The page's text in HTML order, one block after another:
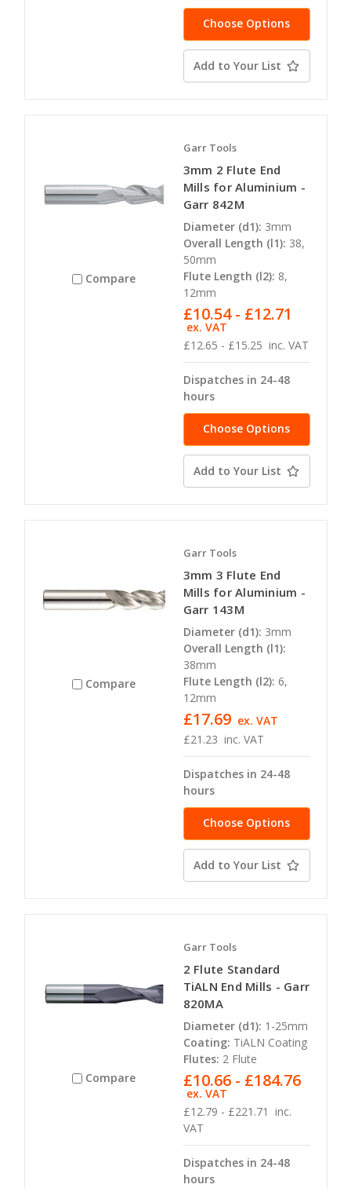
Choose Options
Add to Your List
Compare
Garr Tools
3mm 2 Flute End
Mills for Aluminium -
Garr 842M
Diameter (d1): 3mm
Overall Length (l1): 38,
50mm
Flute Length (l2): 8,
12mm
£12.65 - £15.25 inc. VAT
£10.54 - £12.71
ex. VAT
Dispatches in 24-48
hours
Choose Options
Add to Your List
Compare
Garr Tools
3mm 3 Flute End
Mills for Aluminium -
Garr 143M
Diameter (d1): 3mm
Overall Length (l1):
38mm
Flute Length (l2): 6,
12mm
£21.23 inc. VAT
£17.69 ex. VAT
Dispatches in 24-48
hours
Choose Options
Add to Your List
Compare
Garr Tools
2 Flute Standard
TiALN End Mills - Garr
820MA
Diameter (d1): 1-25mm
Coating: TiALN Coating
Flutes: 2 Flute
£12.79 - £221.71
inc.
VAT
£10.66 - £184.76
ex. VAT
Dispatches in 24-48
hours